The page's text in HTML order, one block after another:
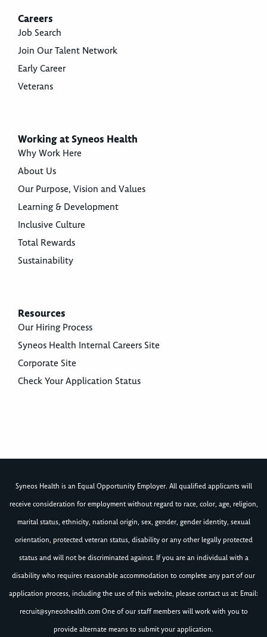
Careers
Job Search
Join Our Talent Network
Early Career
Veterans
Working at Syneos Health
Why Work Here
About Us
Our Purpose, Vision and Values
Learning & Development
Inclusive Culture
Total Rewards
Sustainability
Resources
Our Hiring Process
Syneos Health Internal Careers Site
Corporate Site
Check Your Application Status
Syneos Health is an Equal Opportunity Employer. All qualified applicants will
receive consideration for employment without regard to race, color, age, religion,
marital status, ethnicity, national origin, sex, gender, gender identity, sexual
orientation, protected veteran status, disability or any other legally protected
status and will not be discriminated against. If you are an individual with a
disability who requires reasonable accommodation to complete any part of our
application process, including the use of this website, please contact us at: Email:
recruit@syneoshealth.comOne of our staff members will work with you to
provide alternate means to submit your application.